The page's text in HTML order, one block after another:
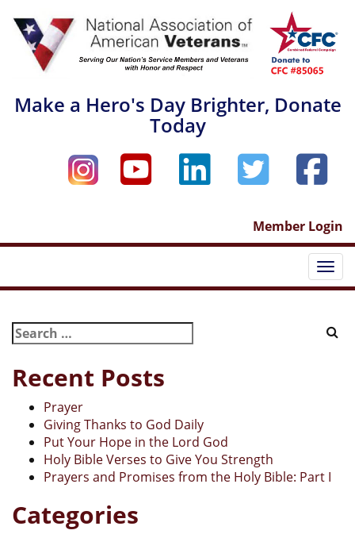
content
Make a Hero's Day Brighter, Donate
Today
Member Login
Search
for:
Recent Posts
Prayer
Giving Thanks to God Daily
Put Your Hope in the Lord God
Holy Bible Verses to Give You Strength
Prayers and Promises from the Holy Bible: Part I
Categories